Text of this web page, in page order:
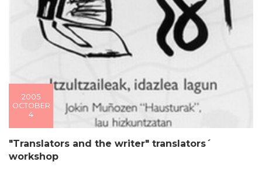
2005
OCTOBER
4
"Translators and the writer" translators´
workshop